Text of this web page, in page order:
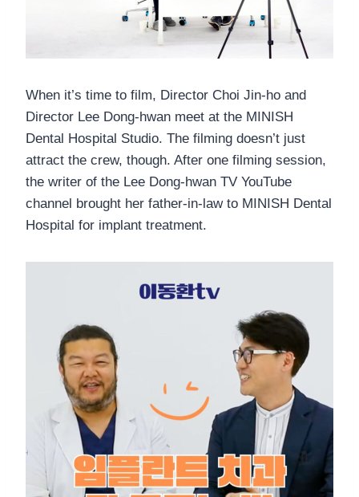
When it’s time to film, Director Choi Jin-ho and
Director Lee Dong-hwan meet at the MINISH
Dental Hospital Studio. The filming doesn’t just
attract the crew, though. After one filming session,
the writer of the Lee Dong-hwan TV YouTube
channel brought her father-in-law to MINISH Dental
Hospital for implant treatment.